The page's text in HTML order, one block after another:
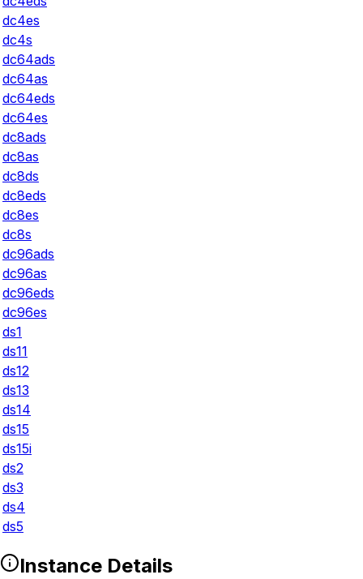
dc4es
dc4s
dc64ads
dc64as
dc64eds
dc64es
dc8ads
dc8as
dc8ds
dc8eds
dc8es
dc8s
dc96ads
dc96as
dc96eds
dc96es
ds1
ds11
ds12
ds13
ds14
ds15
ds15i
ds2
ds3
ds4
ds5
Instance Details